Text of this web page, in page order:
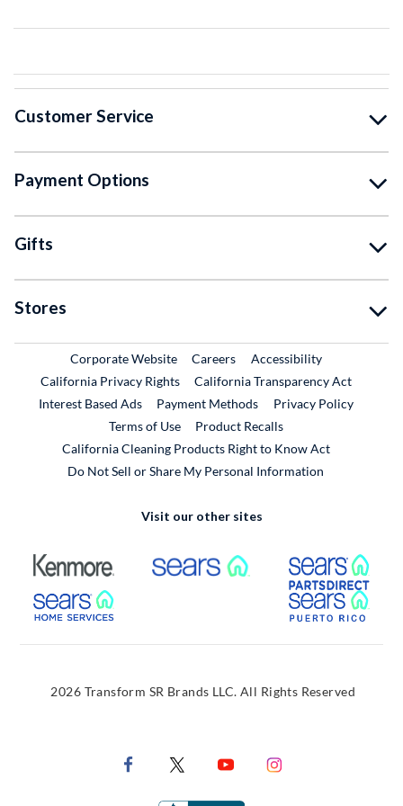
Customer Service
Payment Options
Gifts
Stores
Corporate WebsiteExternal Link
CareersExternal Link
Accessibility
California Privacy Rights
California Transparency Act
Interest Based Ads
Payment Methods
Privacy Policy
Terms of Use
Product RecallsExternal Link
California Cleaning Products Right to Know Act
Do Not Sell or Share My Personal Information
Visit our other sites
External Link External Link
External Link
2026 Transform SR Brands LLC. All Rights Reserved